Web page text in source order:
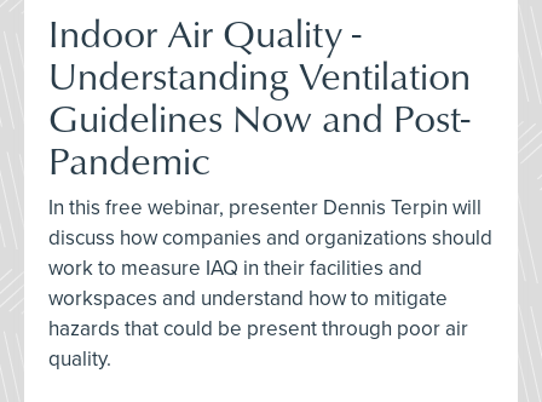
Indoor Air Quality -
Understanding Ventilation
Guidelines Now and Post-
Pandemic
In this free webinar, presenter Dennis Terpin will
discuss how companies and organizations should
work to measure IAQ in their facilities and
workspaces and understand how to mitigate
hazards that could be present through poor air
quality.